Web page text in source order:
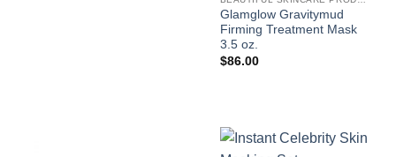
Glamglow Gravitymud
Firming Treatment Mask
3.5 oz.
$86.00